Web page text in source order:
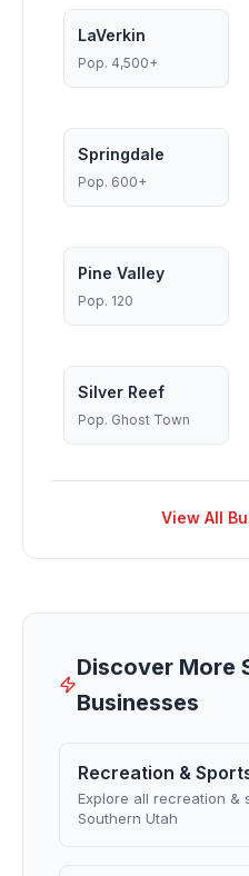
LaVerkin
Pop. 4,500+
Springdale
Pop. 600+
Pine Valley
Pop. 120
Silver Reef
Pop. Ghost Town
View All
Discover More
Businesses
Recreation &
Explore all recreation &
Southern Utah